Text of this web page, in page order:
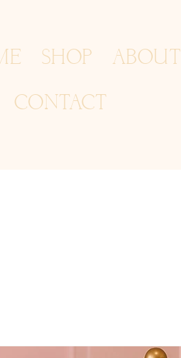
SHOP ABOUT
CONTACT